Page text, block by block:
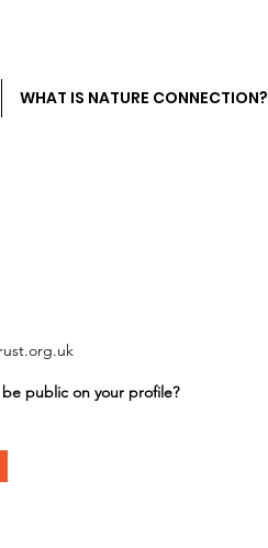
WHAT IS NATURE CONNECTION?
public on your profile?